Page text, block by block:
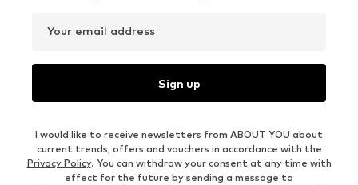
Your email address
Sign up
I would like to receive newsletters from ABOUT YOU about
current trends, offers and vouchers in accordance with the
Privacy Policy. You can withdraw your consent at any time with
effect for the future by sending a message to